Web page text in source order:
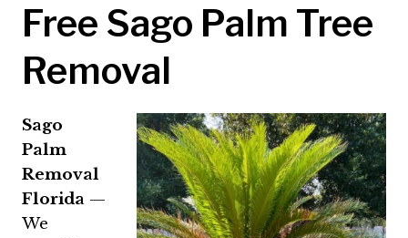
Free Sago Palm Tree
Removal
Sago
Palm
Removal
Florida —
We